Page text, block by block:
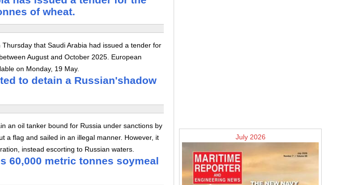
of wheat.
that Saudi Arabia had issued a tender for
August and October 2025. European
on Monday, 19 May.
to detain a Russian'shadow
an oil tanker bound for Russia under sanctions by
a flag and sailed in an illegal manner. However, it
instead escorting to Russian waters.
60,000 metric tonnes soymeal
July 2026